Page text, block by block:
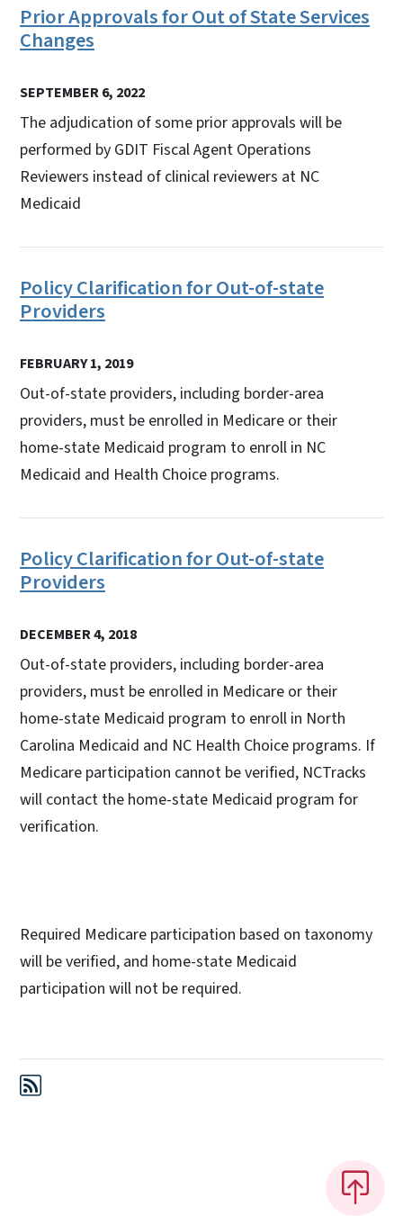
Prior Approvals for Out of State Services
Changes
SEPTEMBER 6, 2022
The adjudication of some prior approvals will be
performed by GDIT Fiscal Agent Operations
Reviewers instead of clinical reviewers at NC
Medicaid
Policy Clarification for Out-of-state
Providers
FEBRUARY 1, 2019
Out-of-state providers, including border-area
providers, must be enrolled in Medicare or their
home-state Medicaid program to enroll in NC
Medicaid and Health Choice programs.
Policy Clarification for Out-of-state
Providers
DECEMBER 4, 2018
Out-of-state providers, including border-area
providers, must be enrolled in Medicare or their
home-state Medicaid program to enroll in North
Carolina Medicaid and NC Health Choice programs. If
Medicare participation cannot be verified, NCTracks
will contact the home-state Medicaid program for
verification.
Required Medicare participation based on taxonomy
will be verified, and home-state Medicaid
participation will not be required.